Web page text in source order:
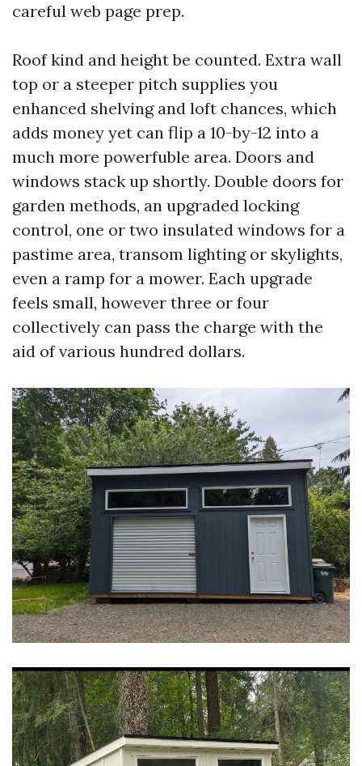
careful web page prep.
Roof kind and height be counted. Extra wall
top or a steeper pitch supplies you
enhanced shelving and loft chances, which
adds money yet can flip a 10-by-12 into a
much more powerfuble area. Doors and
windows stack up shortly. Double doors for
garden methods, an upgraded locking
control, one or two insulated windows for a
pastime area, transom lighting or skylights,
even a ramp for a mower. Each upgrade
feels small, however three or four
collectively can pass the charge with the
aid of various hundred dollars.